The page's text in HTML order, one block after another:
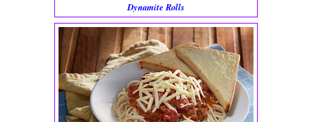
Dynamite Rolls